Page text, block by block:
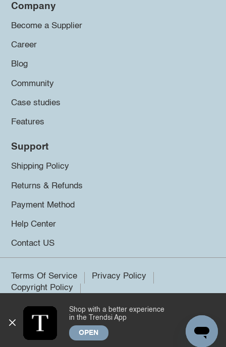
Company
Become a Supplier
Career
Blog
Community
Case studies
Features
Support
Shipping Policy
Returns & Refunds
Payment Method
Help Center
Contact US
Terms Of Service
Privacy Policy
Copyright Policy
©2026 Trendsi. All rights reserved.
Shop with a better experience
in the Trendsi App
OPEN